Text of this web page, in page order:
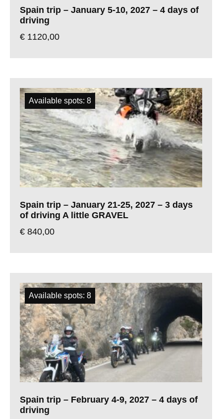
Spain trip – January 5-10, 2027 – 4 days of
driving
€ 1120,00
Spain trip – January 21-25, 2027 – 3 days
of driving A little GRAVEL
€ 840,00
Available spots: 8
Spain trip – February 4-9, 2027 – 4 days of
driving
Available spots: 8